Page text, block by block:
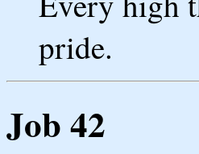
pride.
Job 42